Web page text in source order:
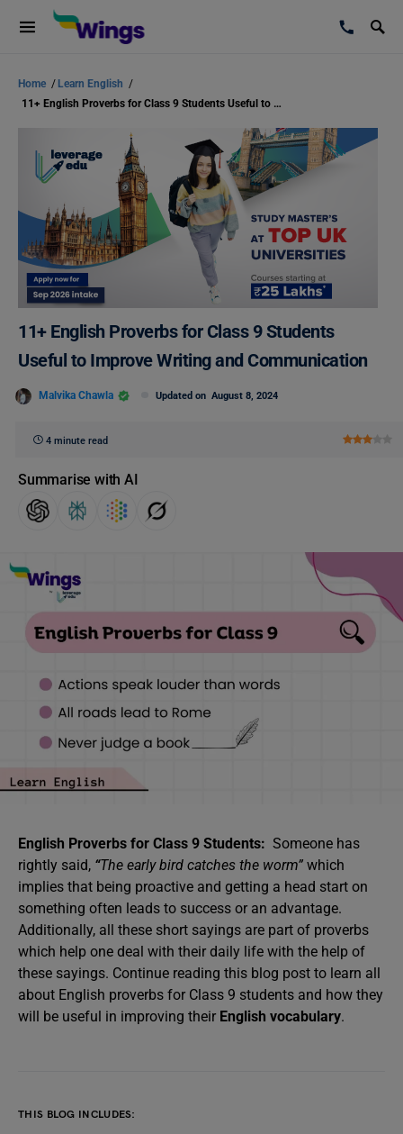
Home / Learn English /
11+ English Proverbs for Class 9 Students Useful to Improve Writing and Communication
11+ English Proverbs for Class 9 Students
Useful to Improve Writing and Communication
Malvika Chawla Updated on August 8, 2024
4 minute read
Summarise with AI
English Proverbs for Class 9 Students: Someone has
rightly said, “The early bird catches the worm” which
implies that being proactive and getting a head start on
something often leads to success or an advantage.
Additionally, all these short sayings are part of proverbs
which help one deal with their daily life with the help of
these sayings. Continue reading this blog post to learn all
about English proverbs for Class 9 students and how they
will be useful in improving their English vocabulary.
THIS BLOG INCLUDES: